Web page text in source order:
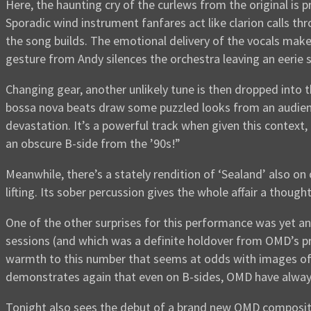
Here, the haunting cry of the curlews from the original is
Sporadic wind instrument fanfares act like clarion calls
the song builds. The emotional delivery of the vocals
gesture from Andy silences the orchestra leaving an
Changing gear, another unlikely tune is then dropped into
bossa nova beats draw some puzzled looks from an
devastation. It’s a powerful track when given this
an obscure B-side from the ’90s!”
Meanwhile, there’s a stately rendition of ‘Sealand’ also
lifting. Its sober percussion gives the whole affair a
One of the other surprises for this performance was yet
sessions (and which was a definite holdover from OMD’s
warmth to this number that seems at odds with images
demonstrates again that even on B-sides, OMD have
Tonight also sees the debut of a brand new OMD